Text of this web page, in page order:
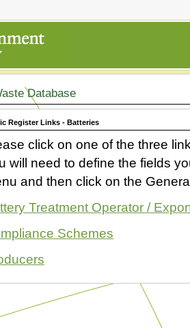
Database
Register Links - Batteries
click on one of the three
will need to define the fields
and then click on the
Treatment Operator /
Schemes